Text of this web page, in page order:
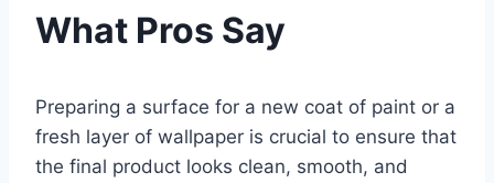
What Pros Say
Preparing a surface for a new coat of paint or a
fresh layer of wallpaper is crucial to ensure that
the final product looks clean, smooth, and